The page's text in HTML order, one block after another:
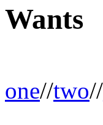
Wants
one//two//